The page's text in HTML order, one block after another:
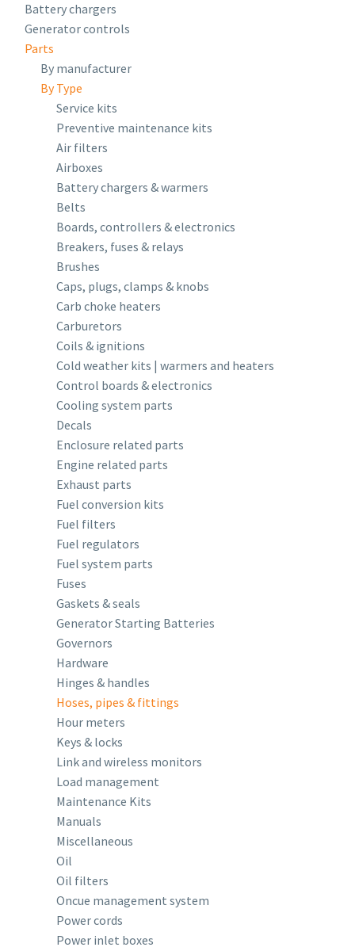
Battery chargers
Generator controls
Parts
By manufacturer
By Type
Service kits
Preventive maintenance kits
Air filters
Airboxes
Battery chargers & warmers
Belts
Boards, controllers & electronics
Breakers, fuses & relays
Brushes
Caps, plugs, clamps & knobs
Carb choke heaters
Carburetors
Coils & ignitions
Cold weather kits | warmers and heaters
Control boards & electronics
Cooling system parts
Decals
Enclosure related parts
Engine related parts
Exhaust parts
Fuel conversion kits
Fuel filters
Fuel regulators
Fuel system parts
Fuses
Gaskets & seals
Generator Starting Batteries
Governors
Hardware
Hinges & handles
Hoses, pipes & fittings
Hour meters
Keys & locks
Link and wireless monitors
Load management
Maintenance Kits
Manuals
Miscellaneous
Oil
Oil filters
Oncue management system
Power cords
Power inlet boxes